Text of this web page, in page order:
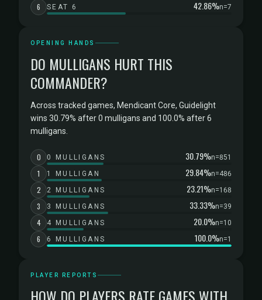
6 SEAT 6 42.86%n=7
OPENING HANDS
DO MULLIGANS HURT THIS
COMMANDER?
Across tracked games, Mendicant Core, Guidelight
wins 30.79% after 0 mulligans and 100.0% after 6
mulligans.
0 0 MULLIGANS 30.79%n=851
1 1 MULLIGAN 29.84%n=486
2 2 MULLIGANS 23.21%n=168
3 3 MULLIGANS 33.33%n=39
4 4 MULLIGANS 20.0%n=10
6 6 MULLIGANS 100.0%n=1
PLAYER REPORTS